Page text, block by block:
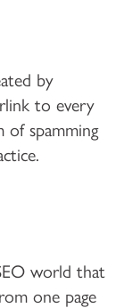
by
to every
spamming
world that
one page